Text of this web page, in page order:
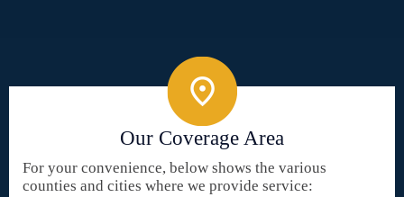
Our Coverage Area
For your convenience, below shows the various
counties and cities where we provide service: